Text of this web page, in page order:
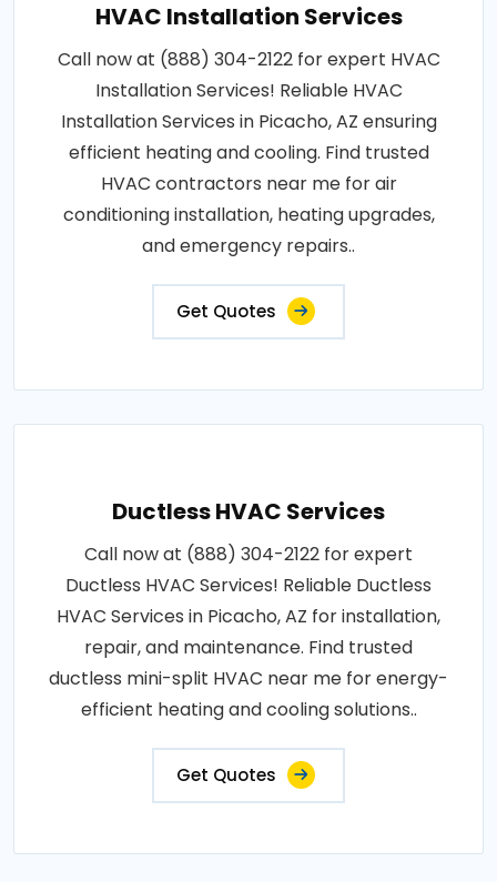
HVAC Installation Services
Call now at (888) 304-2122 for expert HVAC
Installation Services! Reliable HVAC
Installation Services in Picacho, AZ ensuring
efficient heating and cooling. Find trusted
HVAC contractors near me for air
conditioning installation, heating upgrades,
and emergency repairs..
Get Quotes
Ductless HVAC Services
Call now at (888) 304-2122 for expert
Ductless HVAC Services! Reliable Ductless
HVAC Services in Picacho, AZ for installation,
repair, and maintenance. Find trusted
ductless mini-split HVAC near me for energy-
efficient heating and cooling solutions..
Get Quotes